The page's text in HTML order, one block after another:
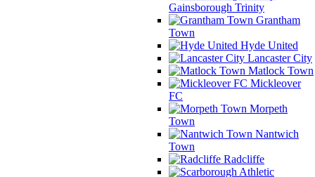
Gainsborough Trinity
Grantham
Town
Hyde United
Lancaster City
Matlock Town
Mickleover
FC
Morpeth
Town
Nantwich
Town
Radcliffe